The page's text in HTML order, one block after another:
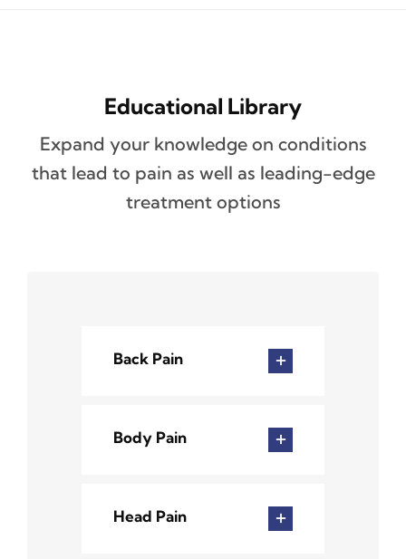
Educational Library
Expand your knowledge on conditions
that lead to pain as well as leading-edge
treatment options
Back Pain
Body Pain
Head Pain